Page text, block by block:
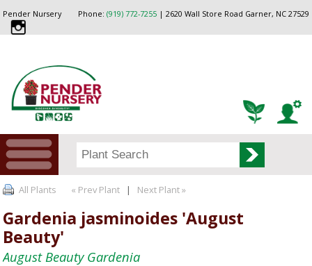
Phone: (919) 772-7255| 2620 Wall Store Road Garner, NC 27529
Pender Nursery
All Plants « Prev Plant | Next Plant »
Gardenia jasminoides 'August
Beauty'
August Beauty Gardenia